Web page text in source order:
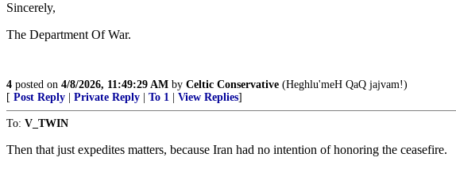
Sincerely,
The Department Of War.
4 posted on 4/8/2026, 11:49:29 AM by Celtic Conservative (Heghlu'meH QaQ jajvam!)
[ Post Reply Private Reply To 1 View Replies]
To: V_TWIN
Then that just expedites matters, because Iran had no intention of honoring the ceasefire.